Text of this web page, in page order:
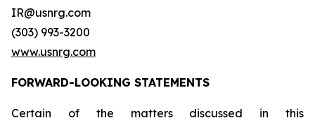
IR@usnrg.com
(303) 993-3200
www.usnrg.com
FORWARD-LOOKING STATEMENTS
Certain of the matters discussed in this